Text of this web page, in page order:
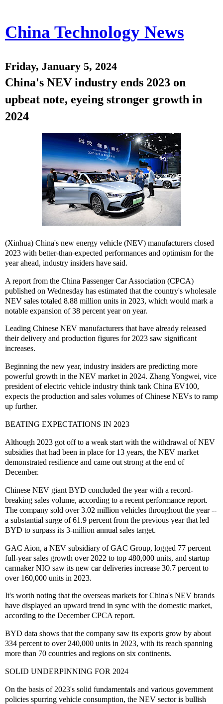
China Technology News
Friday, January 5, 2024
China's NEV industry ends 2023 on
upbeat note, eyeing stronger growth in
2024
(Xinhua) China's new energy vehicle (NEV) manufacturers closed
2023 with better-than-expected performances and optimism for the
year ahead, industry insiders have said.
A report from the China Passenger Car Association (CPCA)
published on Wednesday has estimated that the country's wholesale
NEV sales totaled 8.88 million units in 2023, which would mark a
notable expansion of 38 percent year on year.
Leading Chinese NEV manufacturers that have already released
their delivery and production figures for 2023 saw significant
increases.
Beginning the new year, industry insiders are predicting more
powerful growth in the NEV market in 2024. Zhang Yongwei, vice
president of electric vehicle industry think tank China EV100,
expects the production and sales volumes of Chinese NEVs to ramp
up further.
BEATING EXPECTATIONS IN 2023
Although 2023 got off to a weak start with the withdrawal of NEV
subsidies that had been in place for 13 years, the NEV market
demonstrated resilience and came out strong at the end of
December.
Chinese NEV giant BYD concluded the year with a record-
breaking sales volume, according to a recent performance report.
The company sold over 3.02 million vehicles throughout the year --
a substantial surge of 61.9 percent from the previous year that led
BYD to surpass its 3-million annual sales target.
GAC Aion, a NEV subsidiary of GAC Group, logged 77 percent
full-year sales growth over 2022 to top 480,000 units, and startup
carmaker NIO saw its new car deliveries increase 30.7 percent to
over 160,000 units in 2023.
It's worth noting that the overseas markets for China's NEV brands
have displayed an upward trend in sync with the domestic market,
according to the December CPCA report.
BYD data shows that the company saw its exports grow by about
334 percent to over 240,000 units in 2023, with its reach spanning
more than 70 countries and regions on six continents.
SOLID UNDERPINNING FOR 2024
On the basis of 2023's solid fundamentals and various government
policies spurring vehicle consumption, the NEV sector is bullish